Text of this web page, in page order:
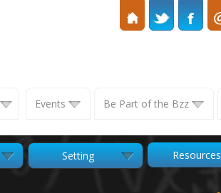
Events Be Part of the Bzz
Setting Resources